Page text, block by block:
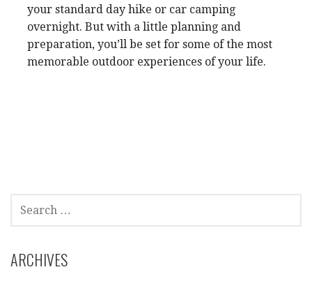
your standard day hike or car camping
overnight. But with a little planning and
preparation, you’ll be set for some of the most
memorable outdoor experiences of your life.
R
C
ARCHIVES